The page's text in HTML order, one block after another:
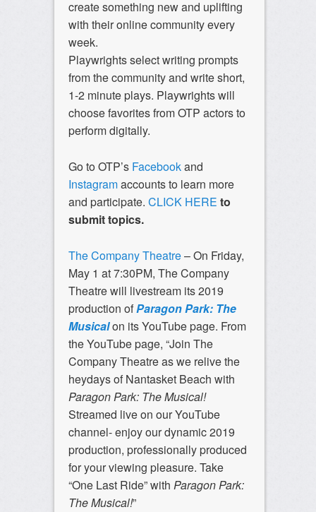
create something new and uplifting
with their online community every
week.
Playwrights select writing prompts
from the community and write short,
1-2 minute plays. Playwrights will
choose favorites from OTP actors to
perform digitally.
Go to OTP’s Facebookand
Instagramaccounts to learn more
and participate. CLICK HERE to
submit topics.
The Company Theatre– On Friday,
May 1 at 7:30PM, The Company
Theatre will livestream its 2019
production ofParagon Park: The
Musicalon its YouTube page. From
the YouTube page, “Join The
Company Theatre as we relive the
heydays of Nantasket Beach with
Paragon Park: The Musical!
Streamed live on our YouTube
channel- enjoy our dynamic 2019
production, professionally produced
for your viewing pleasure. Take
“One Last Ride” with Paragon Park:
The Musical!”